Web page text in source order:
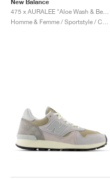
New Balance